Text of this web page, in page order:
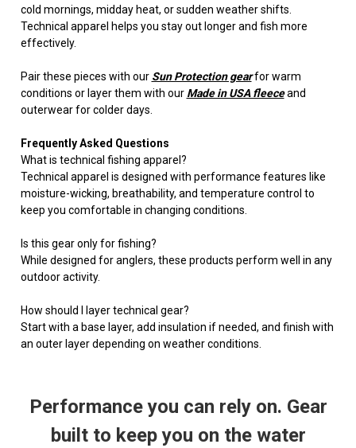
cold mornings, midday heat, or sudden weather shifts.
Technical apparel helps you stay out longer and fish more
effectively.
Pair these pieces with our Sun Protection gearfor warm
conditions or layer them with our Made in USA fleeceand
outerwear for colder days.
Frequently Asked Questions
What is technical fishing apparel?
Technical apparel is designed with performance features like
moisture-wicking, breathability, and temperature control to
keep you comfortable in changing conditions.
Is this gear only for fishing?
While designed for anglers, these products perform well in any
outdoor activity.
How should I layer technical gear?
Start with a base layer, add insulation if needed, and finish with
an outer layer depending on weather conditions.
Performance you can rely on. Gear
built to keep you on the water